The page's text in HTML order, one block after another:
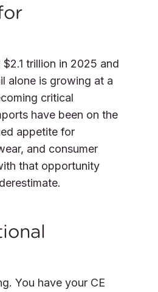
trillion in 2025 and
alone is growing at a
critical
have been on the
appetite for
and consumer
that opportunity
You have your CE